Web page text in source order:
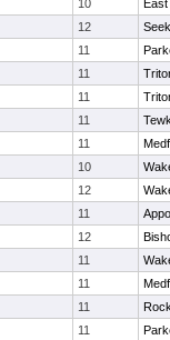
10
12
11
11
11
11
11
10
12
11
12
11
11
11
11